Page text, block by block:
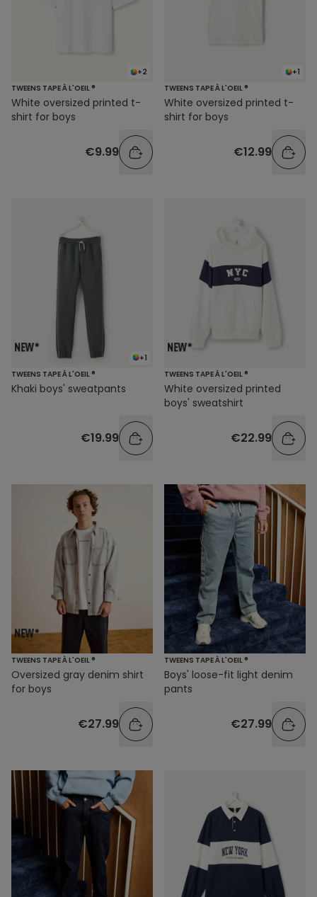
+2
TWEENS TAPE À L'OEIL ®
White oversized printed t-
shirt for boys
€9.99
+1
TWEENS TAPE À L'OEIL ®
White oversized printed t-
shirt for boys
€12.99
+1
TWEENS TAPE À L'OEIL ®
Khaki boys' sweatpants
€19.99
TWEENS TAPE À L'OEIL ®
White oversized printed
boys' sweatshirt
€22.99
TWEENS TAPE À L'OEIL ®
Oversized gray denim shirt
for boys
€27.99
TWEENS TAPE À L'OEIL ®
Boys' loose-fit light denim
pants
€27.99